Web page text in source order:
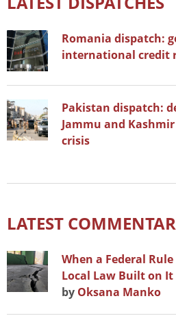
Romania dispatch:
international credit
Pakistan dispatch:
Jammu and
crisis
LATEST
When a Federal
Local Law Built on It
by Oksana Manko